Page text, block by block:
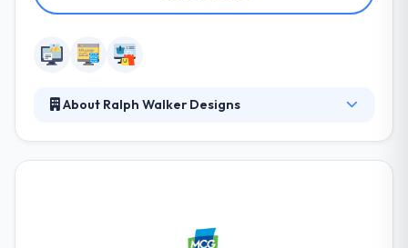
About Ralph Walker Designs
Their services don’t stop at delivery. After project